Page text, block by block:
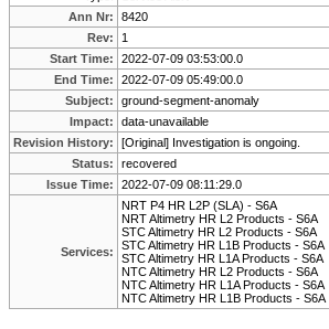
Ann Nr:
8420
Rev:
1
Start Time:
2022-07-09 03:53:00.0
End Time:
2022-07-09 05:49:00.0
Subject:
ground-segment-anomaly
Impact:
data-unavailable
Revision History:
[Original] Investigation is ongoing.
Status:
recovered
Issue Time:
2022-07-09 08:11:29.0
Services:
NRT P4 HR L2P (SLA) - S6A
NRT Altimetry HR L2 Products - S6A
STC Altimetry HR L2 Products - S6A
STC Altimetry HR L1B Products - S6A
STC Altimetry HR L1A Products - S6A
NTC Altimetry HR L2 Products - S6A
NTC Altimetry HR L1A Products - S6A
NTC Altimetry HR L1B Products - S6A